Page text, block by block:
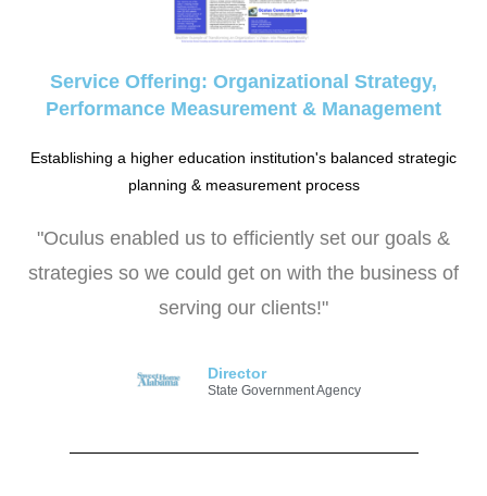
Service Offering: Organizational Strategy,
Performance Measurement & Management
Establishing a higher education institution's balanced strategic
planning & measurement process
"Oculus enabled us to efficiently set our goals &
strategies so we could get on with the business of
serving our clients!"
Director
State Government Agency